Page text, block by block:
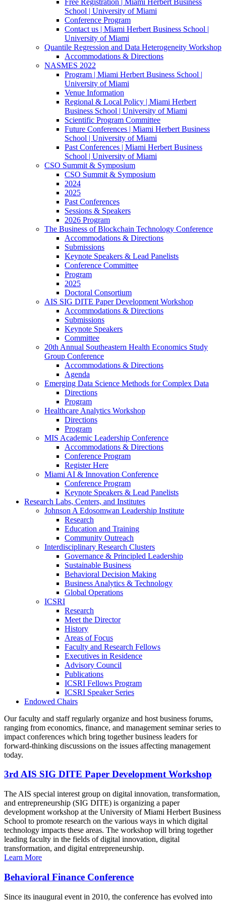
School | University of Miami
Conference Program
Contact us | Miami Herbert Business School |
University of Miami
Quantile Regression and Data Heterogeneity Workshop
Accommodations & Directions
NASMES 2022
Program | Miami Herbert Business School |
University of Miami
Venue Information
Regional & Local Policy | Miami Herbert
Business School | University of Miami
Scientific Program Committee
Future Conferences | Miami Herbert Business
School | University of Miami
Past Conferences | Miami Herbert Business
School | University of Miami
CSO Summit & Symposium
CSO Summit & Symposium
2024
2025
Past Conferences
Sessions & Speakers
2026 Program
The Business of Blockchain Technology Conference
Accommodations & Directions
Submissions
Keynote Speakers & Lead Panelists
Conference Committee
Program
2025
Doctoral Consortium
AIS SIG DITE Paper Development Workshop
Accommodations & Directions
Submissions
Keynote Speakers
Committee
20th Annual Southeastern Health Economics Study
Group Conference
Accommodations & Directions
Agenda
Emerging Data Science Methods for Complex Data
Directions
Program
Healthcare Analytics Workshop
Directions
Program
MIS Academic Leadership Conference
Accommodations & Directions
Conference Program
Register Here
Miami AI & Innovation Conference
Conference Program
Keynote Speakers & Lead Panelists
Research Labs, Centers, and Institutes
Johnson A Edosomwan Leadership Institute
Research
Education and Training
Community Outreach
Interdisciplinary Research Clusters
Governance & Principled Leadership
Sustainable Business
Behavioral Decision Making
Business Analytics & Technology
Global Operations
ICSRI
Research
Meet the Director
History
Areas of Focus
Faculty and Research Fellows
Executives in Residence
Advisory Council
Publications
ICSRI Fellows Program
ICSRI Speaker Series
Endowed Chairs
Our faculty and staff regularly organize and host business forums,
ranging from economics, finance, and management seminar series to
impact conferences which bring together business leaders for
forward-thinking discussions on the issues affecting management
today.
3rd AIS SIG DITE Paper Development Workshop
The AIS special interest group on digital innovation, transformation,
and entrepreneurship (SIG DITE) is organizing a paper
development workshop at the University of Miami Herbert Business
School to promote research on the various ways in which digital
technology impacts these areas. The workshop will bring together
leading faculty in the fields of digital innovation, digital
transformation, and digital entrepreneurship.
Learn More
Behavioral Finance Conference
Since its inaugural event in 2010, the conference has evolved into